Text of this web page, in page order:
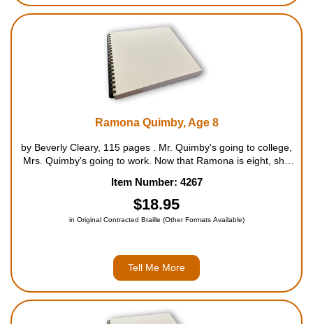
Ramona Quimby, Age 8
by Beverly Cleary, 115 pages . Mr. Quimby's going to college,
Mrs. Quimby's going to work. Now that Ramona is eight, she
by herself. But after school she has to stay wi...
Item Number: 4267
$18.95
in Original Contracted Braille (Other Formats Available)
Tell Me More